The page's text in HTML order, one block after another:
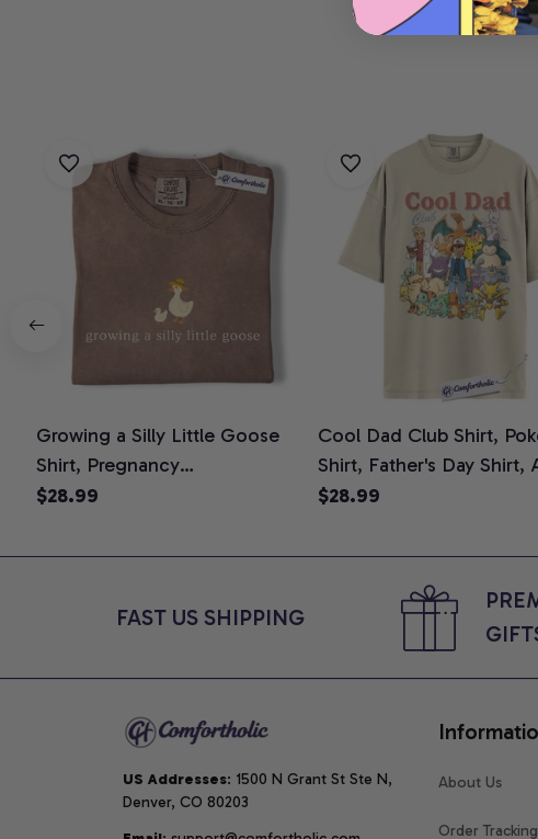
Growing a Silly Little Goose
Shirt, Pregnancy
Announcement T-Shirt, Cute
Tee, Pregnancy Reveal Gift for
$28.99
Cool Dad Club Shirt,
Shirt, Father's Day Shirt,
Graphic Tee, Comfort
$28.99
FAST US SHIPPING
US Addresses: 1500 N Grant St Ste N,
Denver, CO 80203
About Us
Order Tracking